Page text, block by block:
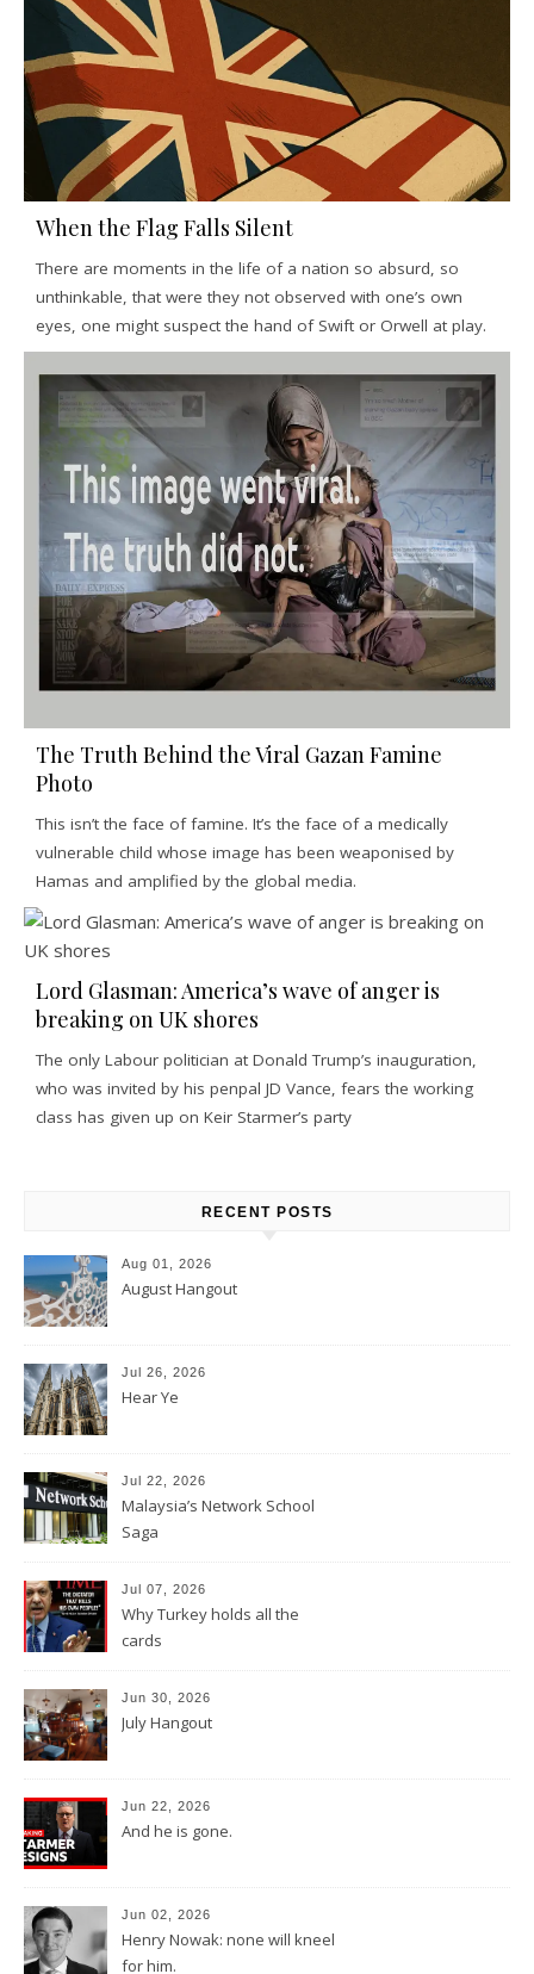
When the Flag Falls Silent
There are moments in the life of a nation so absurd, so
unthinkable, that were they not observed with one’s own
eyes, one might suspect the hand of Swift or Orwell at play.
The Truth Behind the Viral Gazan Famine
Photo
This isn’t the face of famine. It’s the face of a medically
vulnerable child whose image has been weaponised by
Hamas and amplified by the global media.
Lord Glasman: America’s wave of anger is
breaking on UK shores
The only Labour politician at Donald Trump’s inauguration,
who was invited by his penpal JD Vance, fears the working
class has given up on Keir Starmer’s party
RECENT POSTS
Aug 01, 2026
August Hangout
Jul 26, 2026
Hear Ye
Jul 22, 2026
Malaysia’s Network School
Saga
Jul 07, 2026
Why Turkey holds all the
cards
Jun 30, 2026
July Hangout
Jun 22, 2026
And he is gone.
Jun 02, 2026
Henry Nowak: none will kneel
for him.